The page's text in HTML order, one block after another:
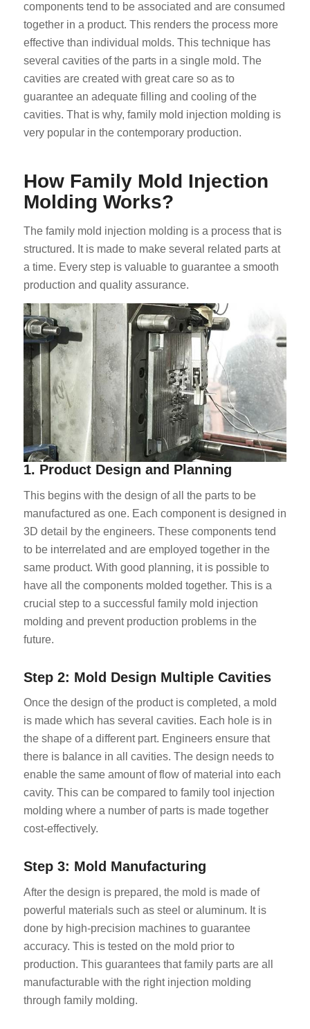
components tend to be associated and are consumed
together in a product. This renders the process more
effective than individual molds. This technique has
several cavities of the parts in a single mold. The
cavities are created with great care so as to
guarantee an adequate filling and cooling of the
cavities. That is why, family mold injection molding is
very popular in the contemporary production.
How Family Mold Injection
Molding Works?
The family mold injection molding is a process that is
structured. It is made to make several related parts at
a time. Every step is valuable to guarantee a smooth
production and quality assurance.
1. Product Design and Planning
This begins with the design of all the parts to be
manufactured as one. Each component is designed in
3D detail by the engineers. These components tend
to be interrelated and are employed together in the
same product. With good planning, it is possible to
have all the components molded together. This is a
crucial step to a successful family mold injection
molding and prevent production problems in the
future.
Step 2: Mold Design Multiple Cavities
Once the design of the product is completed, a mold
is made which has several cavities. Each hole is in
the shape of a different part. Engineers ensure that
there is balance in all cavities. The design needs to
enable the same amount of flow of material into each
cavity. This can be compared to family tool injection
molding where a number of parts is made together
cost-effectively.
Step 3: Mold Manufacturing
After the design is prepared, the mold is made of
powerful materials such as steel or aluminum. It is
done by high-precision machines to guarantee
accuracy. This is tested on the mold prior to
production. This guarantees that family parts are all
manufacturable with the right injection molding
through family molding.